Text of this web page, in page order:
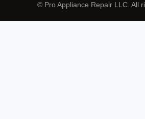
© Pro Appliance Repair LLC. All